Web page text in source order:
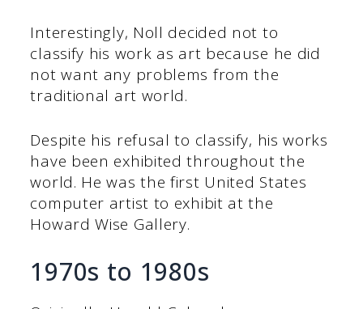
Interestingly, Noll decided not to
classify his work as art because he did
not want any problems from the
traditional art world.
Despite his refusal to classify, his works
have been exhibited throughout the
world. He was the first United States
computer artist to exhibit at the
Howard Wise Gallery.
1970s to 1980s